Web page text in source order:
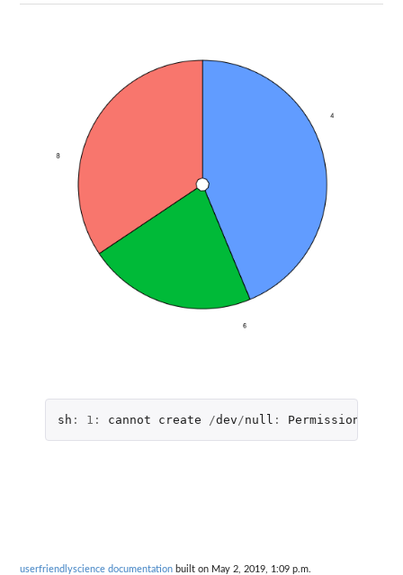
sh : 1 : cannot create /dev /null : Permission
userfriendlyscience documentation built on May 2, 2019, 1:09 p.m.